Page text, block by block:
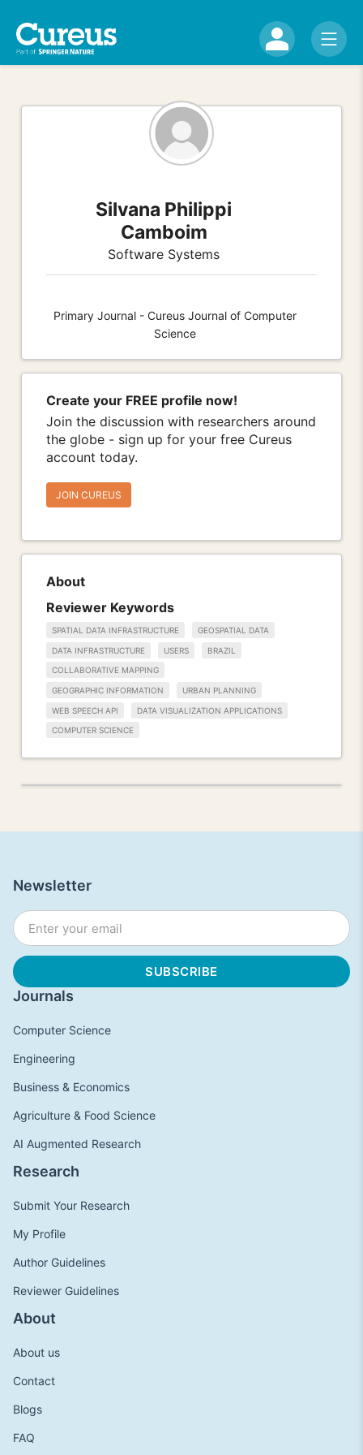
Silvana Philippi
Camboim
Software Systems
Primary Journal - Cureus Journal of Computer
Science
Create your FREE profile now!
Join the discussion with researchers around
the globe - sign up for your free Cureus
account today.
JOIN CUREUS
About
Reviewer Keywords
SPATIAL DATA INFRASTRUCTURE GEOSPATIAL DATA
DATA INFRASTRUCTURE USERS BRAZIL
COLLABORATIVE MAPPING
GEOGRAPHIC INFORMATION URBAN PLANNING
WEB SPEECH API DATA VISUALIZATION APPLICATIONS
COMPUTER SCIENCE
Journals
Computer Science
Engineering
Business & Economics
Agriculture & Food Science
AI Augmented Research
Research
Submit Your Research
My Profile
Author Guidelines
Reviewer Guidelines
About
About us
Contact
Blogs
FAQ
Newsletter